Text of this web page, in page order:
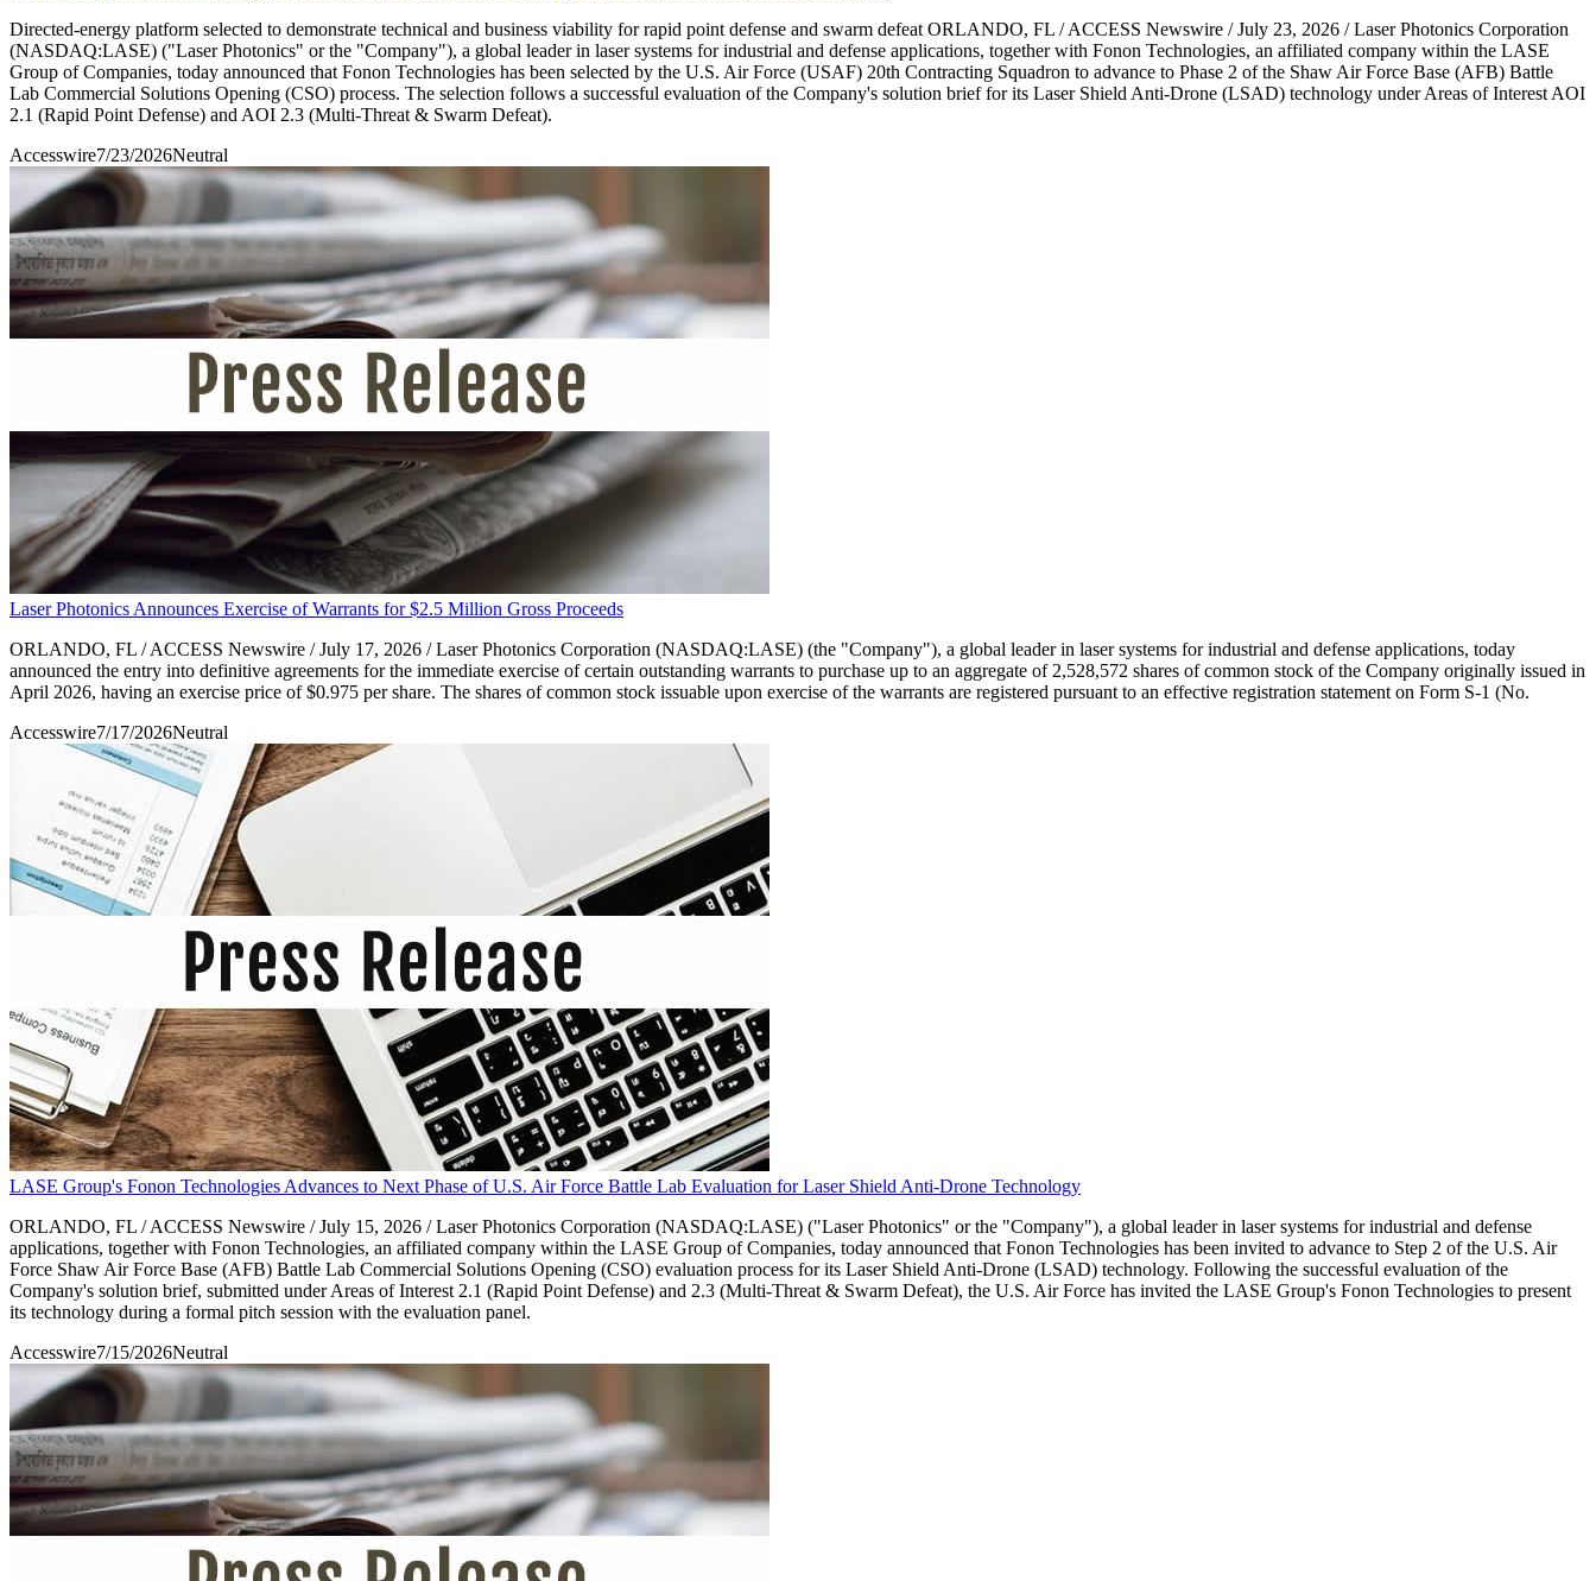
Directed-energy platform selected to demonstrate technical and business viability for rapid point defense and swarm defeat ORLANDO, FL / ACCESS Newswire / July 23, 2026 / Laser Photonics Corporation
(NASDAQ:LASE) ("Laser Photonics" or the "Company"), a global leader in laser systems for industrial and defense applications, together with Fonon Technologies, an affiliated company within the LASE
Group of Companies, today announced that Fonon Technologies has been selected by the U.S. Air Force (USAF) 20th Contracting Squadron to advance to Phase 2 of the Shaw Air Force Base (AFB) Battle
Lab Commercial Solutions Opening (CSO) process. The selection follows a successful evaluation of the Company's solution brief for its Laser Shield Anti-Drone (LSAD) technology under Areas of Interest AOI
2.1 (Rapid Point Defense) and AOI 2.3 (Multi-Threat & Swarm Defeat).
Accesswire7/23/2026Neutral
Laser Photonics Announces Exercise of Warrants for $2.5 Million Gross Proceeds
ORLANDO, FL / ACCESS Newswire / July 17, 2026 / Laser Photonics Corporation (NASDAQ:LASE) (the "Company"), a global leader in laser systems for industrial and defense applications, today
announced the entry into definitive agreements for the immediate exercise of certain outstanding warrants to purchase up to an aggregate of 2,528,572 shares of common stock of the Company originally issued in
April 2026, having an exercise price of $0.975 per share. The shares of common stock issuable upon exercise of the warrants are registered pursuant to an effective registration statement on Form S-1 (No.
Accesswire7/17/2026Neutral
LASE Group's Fonon Technologies Advances to Next Phase of U.S. Air Force Battle Lab Evaluation for Laser Shield Anti-Drone Technology
ORLANDO, FL / ACCESS Newswire / July 15, 2026 / Laser Photonics Corporation (NASDAQ:LASE) ("Laser Photonics" or the "Company"), a global leader in laser systems for industrial and defense
applications, together with Fonon Technologies, an affiliated company within the LASE Group of Companies, today announced that Fonon Technologies has been invited to advance to Step 2 of the U.S. Air
Force Shaw Air Force Base (AFB) Battle Lab Commercial Solutions Opening (CSO) evaluation process for its Laser Shield Anti-Drone (LSAD) technology. Following the successful evaluation of the
Company's solution brief, submitted under Areas of Interest 2.1 (Rapid Point Defense) and 2.3 (Multi-Threat & Swarm Defeat), the U.S. Air Force has invited the LASE Group's Fonon Technologies to present
its technology during a formal pitch session with the evaluation panel.
Accesswire7/15/2026Neutral